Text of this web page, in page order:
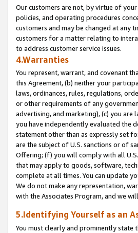
Our customers are not, by virtue of
policies, and operating procedures
customers and may be changed at any
customers for a matter relating to
to address customer service issues.
4.Warranties
You represent, warrant, and covenant
this Agreement, (b) neither your
laws, ordinances, rules, regulations,
or other requirements of any
advertising, and marketing), (c) you
you have independently evaluated the
statement other than as expressly set
are the subject of U.S. sanctions or of
Offering; (f) you will comply with all
that may apply to goods, software,
complete at all times. You can update
We do not make any representation,
with the Associates Program, and we
5.Identifying Yourself as an
You must clearly and prominently